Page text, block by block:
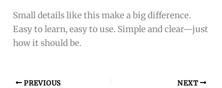
Small details like this make a big difference.
Easy to learn, easy to use. Simple and clear—just
how it should be.
PREVIOUS NEXT